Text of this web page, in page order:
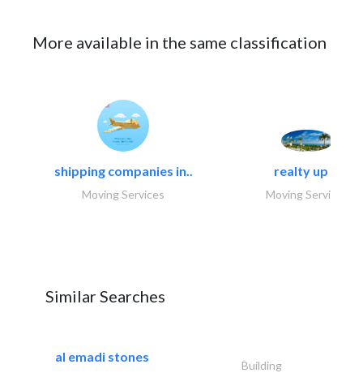
More available in the same classification
shipping companies in..
Moving Services
realty up -..
Moving Services
Similar Searches
al emadi stones
Building